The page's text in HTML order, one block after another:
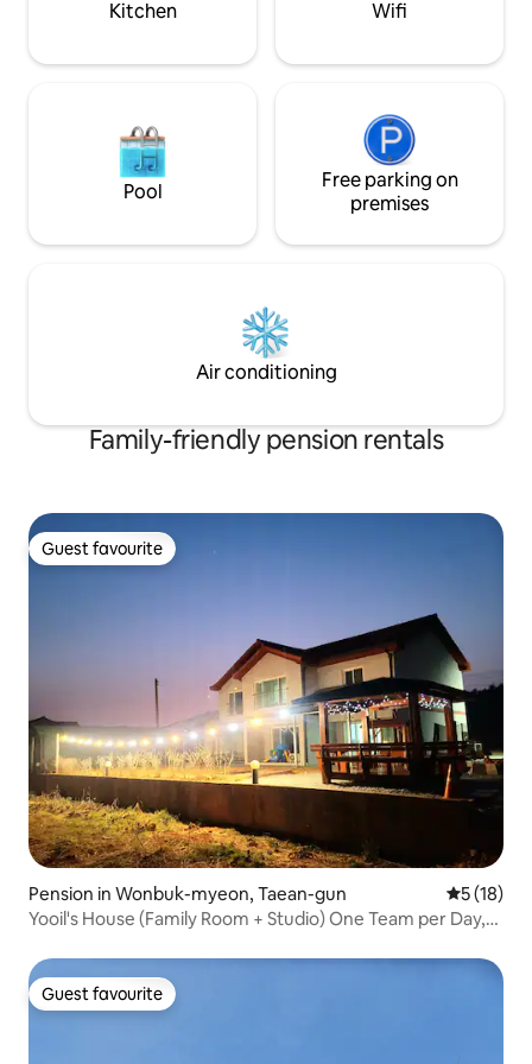
Netflix available via remote control A
30 minutes to Daecheon Beach
Departures from Daecheon Port to
numerous islands including Sapsido,
possible thanks to the opening of the
Gaehwa Art Center Seongjusan
Recreational Forest Mugunghwa Park
Coal Museum Paraglider Observatory
Sanghwawon on Jukdo Island Buy the O
Beach Smoking indoors Smelly food Pets
are not allowed Entry of guests other
structure featuring a loft and railings,
this accommodation is not suitable for
infants and toddlers.
want to spend
provide a
precious time!
Kitchen Wifi
Pool
Free parking on
premises
Air conditioning
Family-friendly pension rentals
Guest favourite
Guest favourite
Pension in Wonbuk-myeon, Taean-gun 5 out of 5
5 (18)
Yooil's House (Family Room + Studio) One Team per Day,
Dogs Welcome
Guest favourite
Guest favourite